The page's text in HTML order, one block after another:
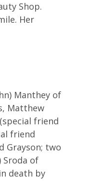
Shop.
Her
Manthey of
Matthew
friend
friend
Grayson; two
Sroda of
death by